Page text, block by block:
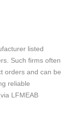
listed
Such firms often
orders and can be
reliable
LFMEAB